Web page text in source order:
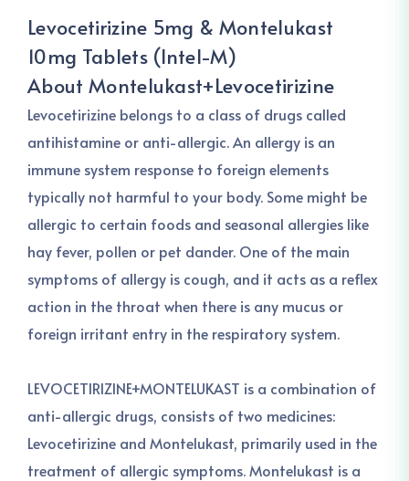
Levocetirizine 5mg & Montelukast
10mg Tablets (Intel-M)
About Montelukast+Levocetirizine
Levocetirizine belongs to a class of drugs called
antihistamine or anti-allergic. An allergy is an
immune system response to foreign elements
typically not harmful to your body. Some might be
allergic to certain foods and seasonal allergies like
hay fever, pollen or pet dander. One of the main
symptoms of allergy is cough, and it acts as a reflex
action in the throat when there is any mucus or
foreign irritant entry in the respiratory system.
LEVOCETIRIZINE+MONTELUKAST is a combination of
anti-allergic drugs, consists of two medicines:
Levocetirizine and Montelukast, primarily used in the
treatment of allergic symptoms. Montelukast is a